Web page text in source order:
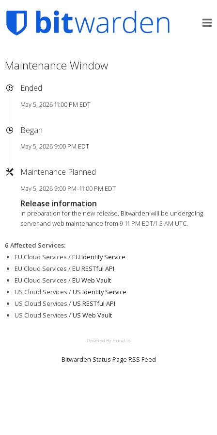
Maintenance Window
Ended
May 5, 2026 11:00 PM EDT
Began
May 5, 2026 9:00 PM EDT
Maintenance Planned
May 5, 2026 9:00 PM–11:00 PM EDT
Release information
In preparation for the new release, Bitwarden will be undergoing
server and web maintenance from 9-11 PM EDT/1-3 AM UTC.
6 Affected Services:
EU Cloud Services /EU Identity Service
EU Cloud Services /EU RESTful API
EU Cloud Services /EU Web Vault
US Cloud Services /US Identity Service
US Cloud Services /US RESTful API
US Cloud Services /US Web Vault
Powered By Hund.io
Bitwarden Status Page RSS Feed